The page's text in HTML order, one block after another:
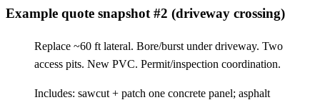
Example quote snapshot #2 (driveway crossing)
Replace ~60 ft lateral. Bore/burst under driveway. Two
access pits. New PVC. Permit/inspection coordination.
Includes: sawcut + patch one concrete panel; asphalt